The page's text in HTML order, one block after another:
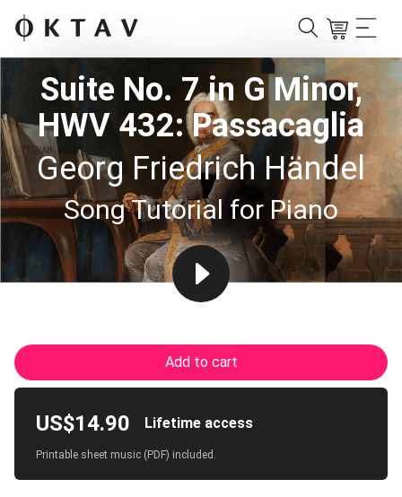
Suite No. 7 in G Minor,
HWV 432: Passacaglia
Georg Friedrich Händel
Song Tutorial for Piano
Add to cart
US$14.90 Lifetime access
Printable sheet music (PDF) included.